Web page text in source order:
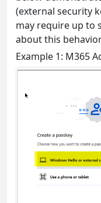
(external security
may require up to
about this
Example 1: M365